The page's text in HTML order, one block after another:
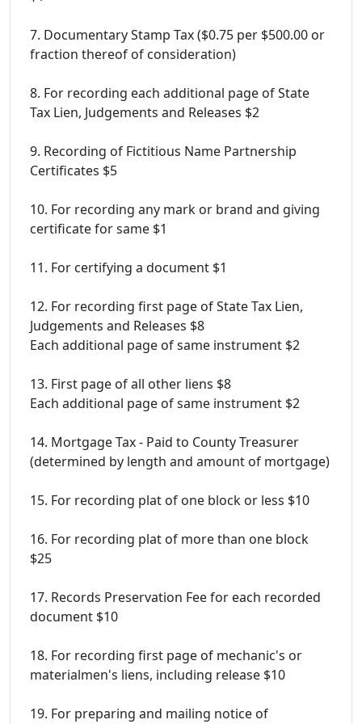
7. Documentary Stamp Tax ($0.75 per $500.00 or
fraction thereof of consideration)
8. For recording each additional page of State
Tax Lien, Judgements and Releases $2
9. Recording of Fictitious Name Partnership
Certificates $5
10. For recording any mark or brand and giving
certificate for same $1
11. For certifying a document $1
12. For recording first page of State Tax Lien,
Judgements and Releases $8
Each additional page of same instrument $2
13. First page of all other liens $8
Each additional page of same instrument $2
14. Mortgage Tax - Paid to County Treasurer
(determined by length and amount of mortgage)
15. For recording plat of one block or less $10
16. For recording plat of more than one block
$25
17. Records Preservation Fee for each recorded
document $10
18. For recording first page of mechanic's or
materialmen's liens, including release $10
19. For preparing and mailing notice of